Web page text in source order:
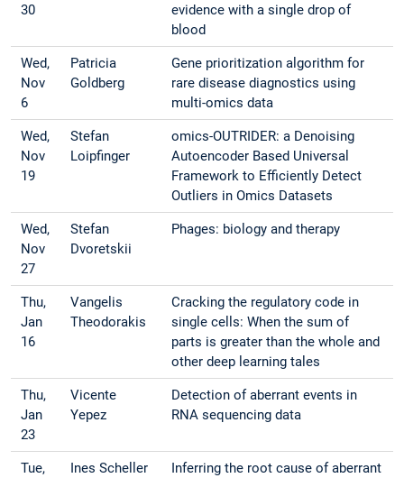
30
evidence with a single drop of
blood
Wed,
Nov
6
Patricia
Goldberg
Gene prioritization algorithm for
rare disease diagnostics using
multi-omics data
Wed,
Nov
19
Stefan
Loipfinger
omics-OUTRIDER: a Denoising
Autoencoder Based Universal
Framework to Efficiently Detect
Outliers in Omics Datasets
Wed,
Nov
27
Stefan
Dvoretskii
Phages: biology and therapy
Thu,
Jan
16
Vangelis
Theodorakis
Cracking the regulatory code in
single cells: When the sum of
parts is greater than the whole and
other deep learning tales
Thu,
Jan
23
Vicente
Yepez
Detection of aberrant events in
RNA sequencing data
Tue,
Ines Scheller
Inferring the root cause of aberrant